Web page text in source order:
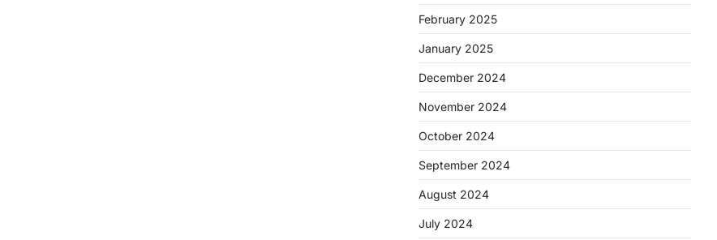
February 2025
January 2025
December 2024
November 2024
October 2024
September 2024
August 2024
July 2024